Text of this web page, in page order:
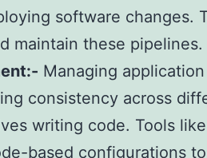
software changes.
maintain these pipelines.
Managing application
consistency across
writing code. Tools
based configurations